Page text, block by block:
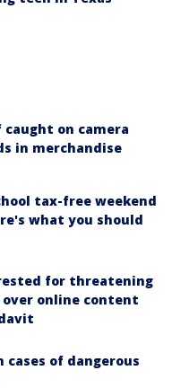
on camera
in merchandise
tax-free weekend
what you should
for threatening
online content
cases of dangerous